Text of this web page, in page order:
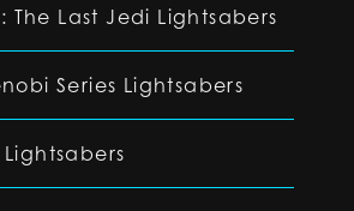
The Last Jedi Lightsabers
Series Lightsabers